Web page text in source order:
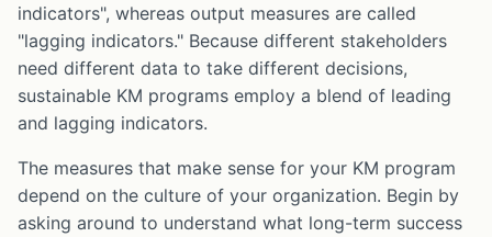
indicators", whereas output measures are called
"lagging indicators." Because different stakeholders
need different data to take different decisions,
sustainable KM programs employ a blend of leading
and lagging indicators.
The measures that make sense for your KM program
depend on the culture of your organization. Begin by
asking around to understand what long-term success